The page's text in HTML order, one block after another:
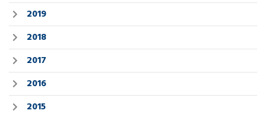
2019
2018
2017
2016
2015